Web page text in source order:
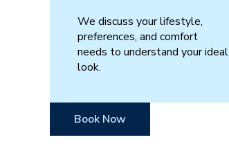
We discuss your lifestyle,
preferences, and comfort
needs to understand your ideal
look.
Book Now